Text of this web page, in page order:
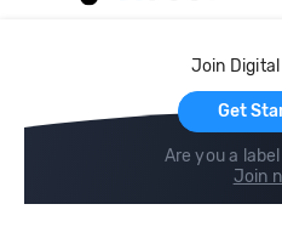
Join
Get
Are you a
Join